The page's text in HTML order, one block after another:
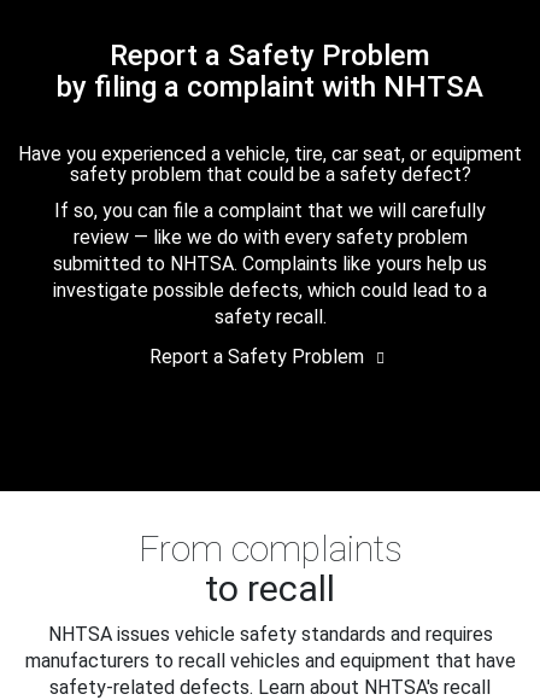
Report a Safety Problem
by filing a complaint with NHTSA
Have you experienced a vehicle, tire, car seat, or equipment
safety problem that could be a safety defect?
If so, you can file a complaint that we will carefully
review — like we do with every safety problem
submitted to NHTSA. Complaints like yours help us
investigate possible defects, which could lead to a
safety recall.
Report a Safety Problem
From complaints
to recall
NHTSA issues vehicle safety standards and requires
manufacturers to recall vehicles and equipment that have
safety-related defects. Learn about NHTSA's recall